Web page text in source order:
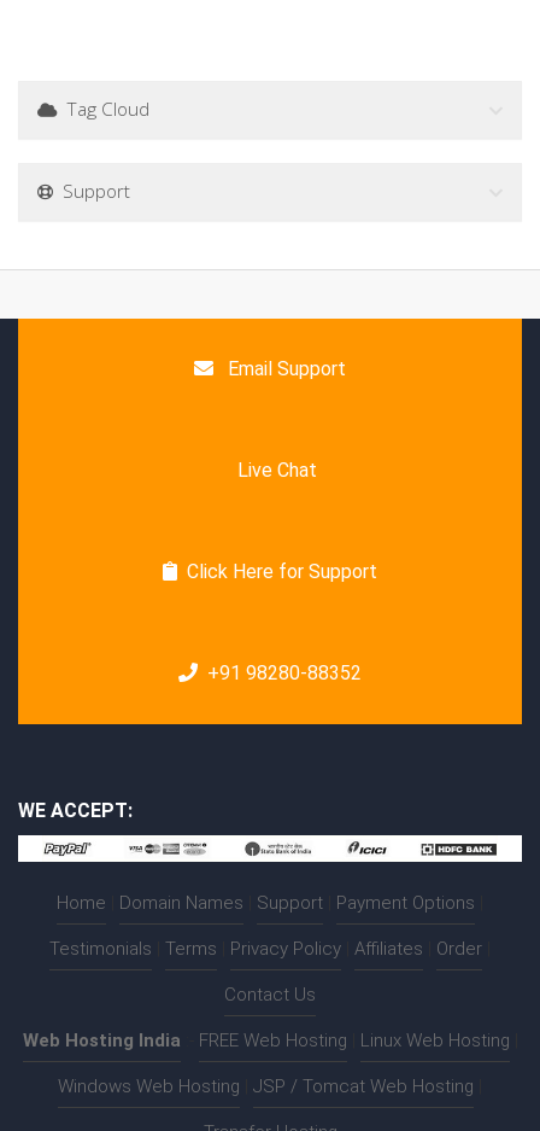
Tag Cloud
Support
Email Support
Live Chat
Click Here for Support
+91 98280-88352
WE ACCEPT:
Home Domain Names Support Payment Options
Testimonials Terms Privacy Policy Affiliates Order
Contact Us
Web Hosting India FREE Web Hosting Linux Web Hosting
Windows Web Hosting JSP / Tomcat Web Hosting